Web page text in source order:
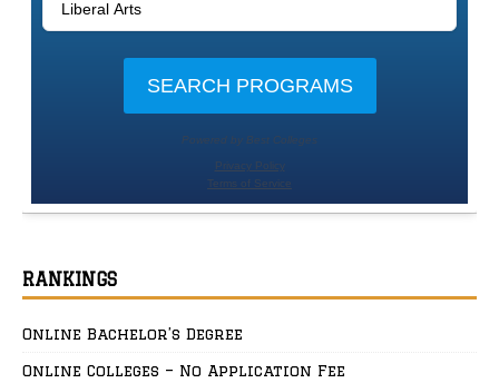
RANKINGS
Online Bachelor’s Degree
Online Colleges – No Application Fee